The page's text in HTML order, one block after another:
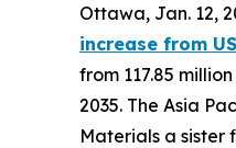
Ottawa, Jan. 12,
increase from
from 117.85
2035. The Asia
Materials a sister